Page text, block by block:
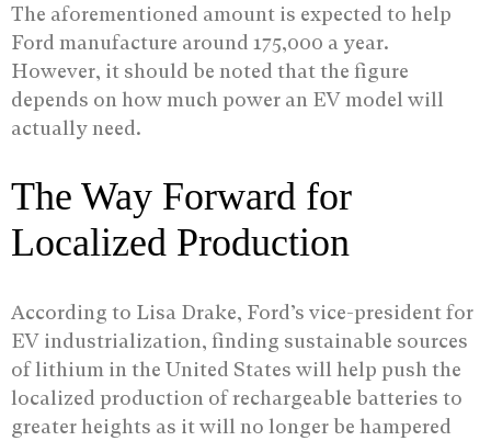
The aforementioned amount is expected to help
Ford manufacture around 175,000 a year.
However, it should be noted that the figure
depends on how much power an EV model will
actually need.
The Way Forward for
Localized Production
According to Lisa Drake, Ford’s vice-president for
EV industrialization, finding sustainable sources
of lithium in the United States will help push the
localized production of rechargeable batteries to
greater heights as it will no longer be hampered